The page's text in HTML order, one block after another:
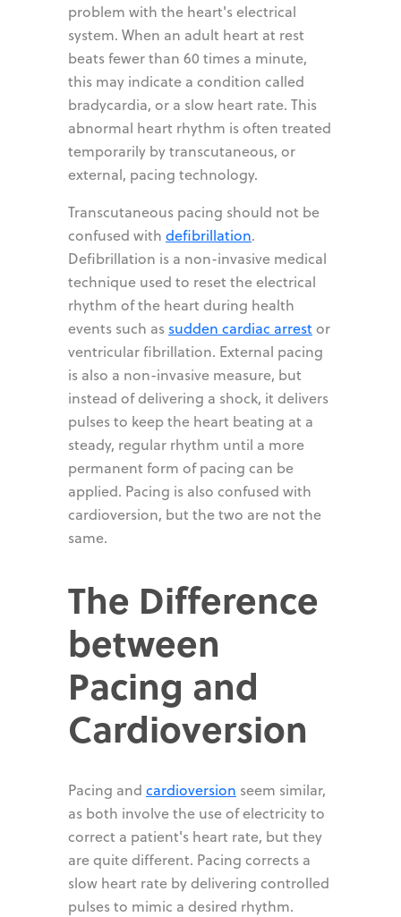
problem with the heart's electrical
system. When an adult heart at rest
beats fewer than 60 times a minute,
this may indicate a condition called
bradycardia, or a slow heart rate. This
abnormal heart rhythm is often treated
temporarily by transcutaneous, or
external, pacing technology.
Transcutaneous pacing should not be
confused with defibrillation.
Defibrillation is a non-invasive medical
technique used to reset the electrical
rhythm of the heart during health
events such as sudden cardiac arrestor
ventricular fibrillation. External pacing
is also a non-invasive measure, but
instead of delivering a shock, it delivers
pulses to keep the heart beating at a
steady, regular rhythm until a more
permanent form of pacing can be
applied. Pacing is also confused with
cardioversion, but the two are not the
same.
The Difference
between
Pacing and
Cardioversion
Pacing and cardioversion seem similar,
as both involve the use of electricity to
correct a patient's heart rate, but they
are quite different. Pacing corrects a
slow heart rate by delivering controlled
pulses to mimic a desired rhythm.